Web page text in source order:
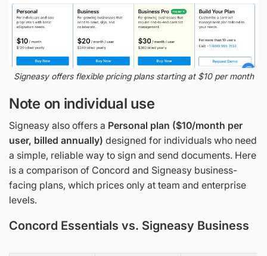
Signeasy offers flexible pricing plans starting at $10 per month
Note on individual use
Signeasy also offers a Personal plan ($10/month per
user, billed annually) designed for individuals who need
a simple, reliable way to sign and send documents. Here
is a comparison of Concord and Signeasy business-
facing plans, which prices only at team and enterprise
levels.
Concord Essentials vs. Signeasy Business